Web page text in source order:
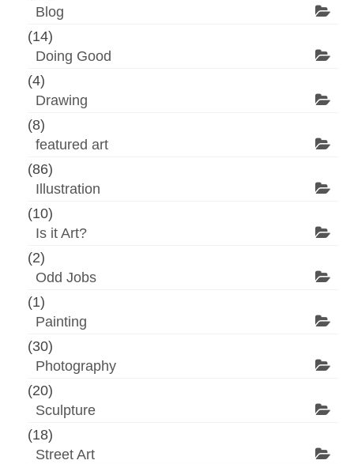
Blog
(14)
Doing Good
(4)
Drawing
(8)
featured art
(86)
Illustration
(10)
Is it Art?
(2)
Odd Jobs
(1)
Painting
(30)
Photography
(20)
Sculpture
(18)
Street Art